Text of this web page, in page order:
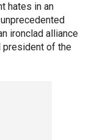
hates in an
ironclad alliance
president of the